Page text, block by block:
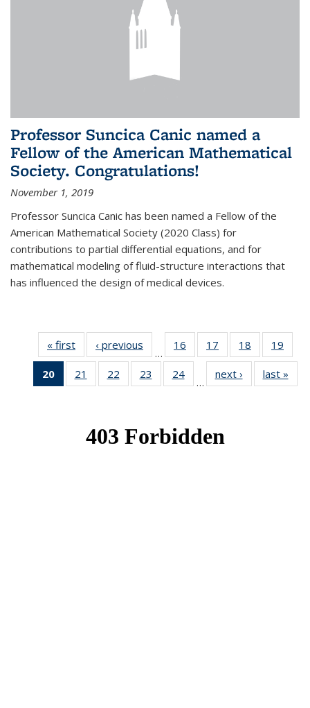
Professor Suncica Canic named a
Fellow of the American Mathematical
Society. Congratulations!
November 1, 2019
Professor Suncica Canic has been named a Fellow of the
American Mathematical Society (2020 Class) for
contributions to partial differential equations, and for
mathematical modeling of fluid-structure interactions that
has influenced the design of medical devices.
« first News‹ previous
…
16
of 49
News
17
of 49
News
18
of 49
News
19
20
of 49
News
21
of 49
News
22
of 49
News
23
of 49
News
24
News
…
next › Newslast »